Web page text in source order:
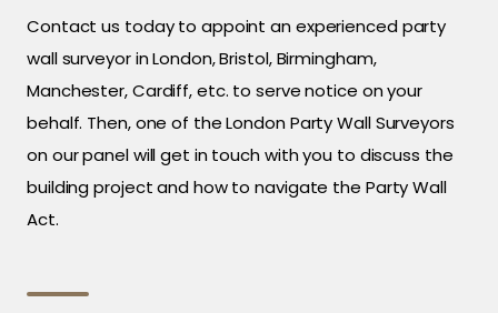
Contact us today to appoint an experienced party
wall surveyor in London, Bristol, Birmingham,
Manchester, Cardiff, etc. to serve notice on your
behalf. Then, one of the London Party Wall Surveyors
on our panel will get in touch with you to discuss the
building project and how to navigate the Party Wall
Act.